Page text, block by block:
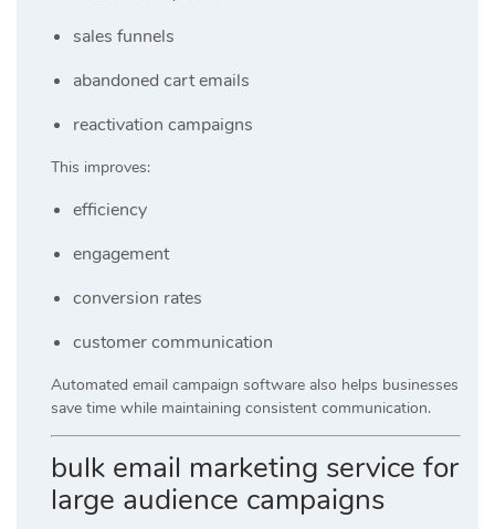
sales funnels
abandoned cart emails
reactivation campaigns
This improves:
efficiency
engagement
conversion rates
customer communication
Automated email campaign software also helps businesses
save time while maintaining consistent communication.
bulk email marketing service for
large audience campaigns